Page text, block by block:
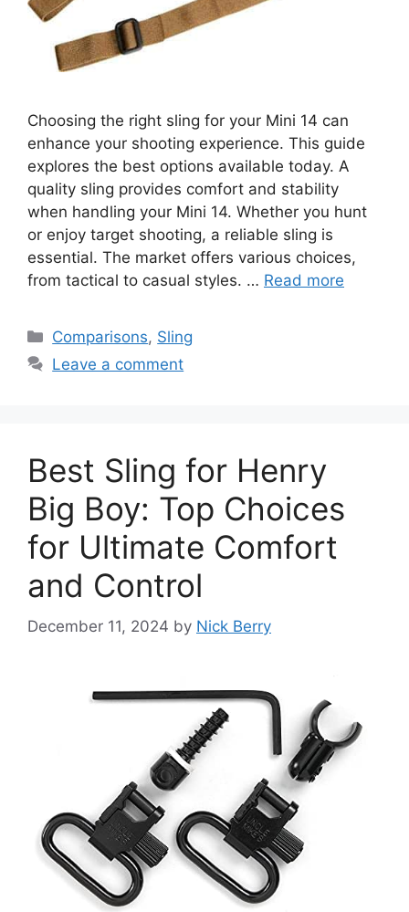
Choosing the right sling for your Mini 14 can
enhance your shooting experience. This guide
explores the best options available today. A
quality sling provides comfort and stability
when handling your Mini 14. Whether you hunt
or enjoy target shooting, a reliable sling is
essential. The market offers various choices,
from tactical to casual styles. … Read more
Categories
Comparisons, Sling
Leave a comment
Best Sling for Henry
Big Boy: Top Choices
for Ultimate Comfort
and Control
December 11, 2024 by Nick Berry